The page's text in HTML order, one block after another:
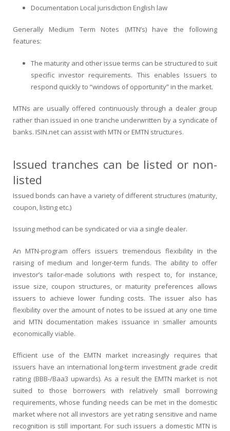
Documentation Local jurisdiction English law
Generally Medium Term Notes (MTN’s) have the following
features:
The maturity and other issue terms can be structured to suit
specific investor requirements. This enables Issuers to
respond quickly to “windows of opportunity” in the market.
MTNs are usually offered continuously through a dealer group
rather than issued in one tranche underwritten by a syndicate of
banks. ISIN.net can assist with MTN or EMTN structures.
Issued tranches can be listed or non-
listed
Issued bonds can have a variety of different structures (maturity,
coupon, listing etc.)
Issuing method can be syndicated or via a single dealer.
An MTN-program offers issuers tremendous flexibility in the
raising of medium and longer-term funds. The ability to offer
investor’s tailor-made solutions with respect to, for instance,
issue size, coupon structures, or maturity preferences allows
issuers to achieve lower funding costs. The issuer also has
flexibility over the amount of notes to be issued at any one time
and MTN documentation makes issuance in smaller amounts
economically viable.
Efficient use of the EMTN market increasingly requires that
issuers have an international long-term investment grade credit
rating (BBB-/Baa3 upwards). As a result the EMTN market is not
suited to those borrowers with relatively small borrowing
requirements, whose funding needs can be met in the domestic
market where not all investors are yet rating sensitive and name
recognition is still important. For such issuers a domestic MTN is